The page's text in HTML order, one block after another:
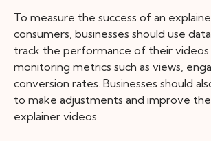
To measure the success of an
consumers, businesses should use
track the performance of their videos.
monitoring metrics such as views,
conversion rates. Businesses should
to make adjustments and improve
explainer videos.